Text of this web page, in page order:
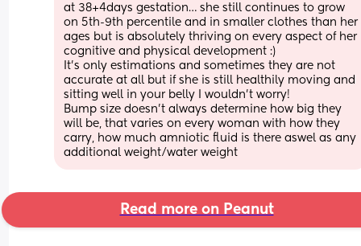
at 38+4days gestation… she still continues to grow
on 5th-9th percentile and in smaller clothes than her
ages but is absolutely thriving on every aspect of her
cognitive and physical development :)
It’s only estimations and sometimes they are not
accurate at all but if she is still healthily moving and
sitting well in your belly I wouldn’t worry!
Bump size doesn’t always determine how big they
will be, that varies on every woman with how they
carry, how much amniotic fluid is there aswel as any
additional weight/water weight
Read more on Peanut